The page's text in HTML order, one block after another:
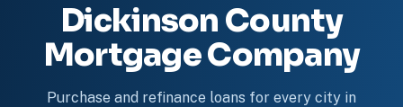
Dickinson County
Mortgage Company
Purchase and refinance loans for every city in